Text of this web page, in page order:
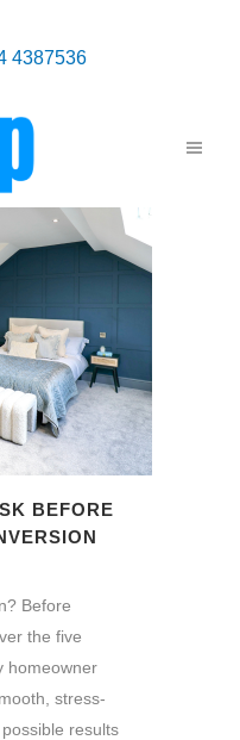
4387536
BEFORE
Before
the five
homeowner
stress-
results